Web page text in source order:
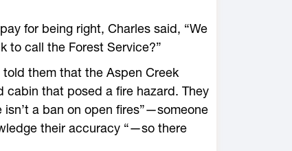
for being right, Charles said, “We
to call the Forest Service?”
them that the Aspen Creek
that posed a fire hazard. They
a ban on open fires”—someone
their accuracy “—so there